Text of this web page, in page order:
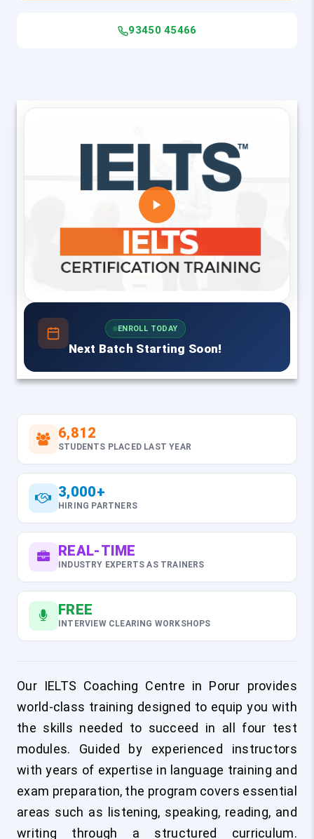
93450 45466
ENROLL TODAY
Next Batch Starting Soon!
6,812
STUDENTS PLACED LAST YEAR
3,000+
HIRING PARTNERS
REAL-TIME
INDUSTRY EXPERTS AS TRAINERS
FREE
INTERVIEW CLEARING WORKSHOPS
Our IELTS Coaching Centre in Porur provides
world-class training designed to equip you with
the skills needed to succeed in all four test
modules. Guided by experienced instructors
with years of expertise in language training and
exam preparation, the program covers essential
areas such as listening, speaking, reading, and
writing through a structured curriculum.